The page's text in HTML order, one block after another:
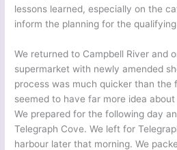
lessons learned, especially on the
inform the planning for the
We returned to Campbell River and
supermarket with newly amended
process was much quicker than the
seemed to have far more idea
We prepared for the following day
Telegraph Cove. We left for
harbour later that morning. We